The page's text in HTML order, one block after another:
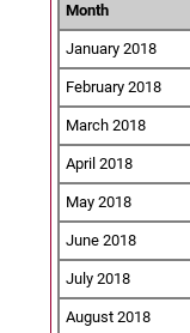
Month
January 2018
February 2018
March 2018
April 2018
May 2018
June 2018
July 2018
August 2018